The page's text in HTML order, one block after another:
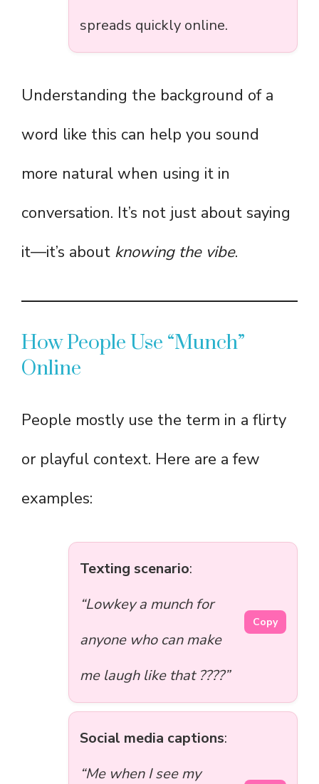
spreads quickly online.
Understanding the background of a
word like this can help you sound
more natural when using it in
conversation. It’s not just about saying
it—it’s about knowing the vibe.
How People Use “Munch”
Online
People mostly use the term in a flirty
or playful context. Here are a few
examples:
Texting scenario:
“Lowkey a munch for
anyone who can make
me laugh like that ????”
Copy
Social media captions:
“Me when I see my